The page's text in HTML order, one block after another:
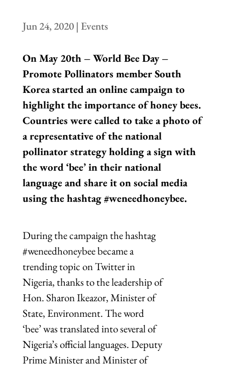
Jun 24, 2020| Events
On May 20th – World Bee Day –
Promote Pollinators member South
Korea started an online campaign to
highlight the importance of honey bees.
Countries were called to take a photo of
a representative of the national
pollinator strategy holding a sign with
the word ‘bee’ in their national
language and share it on social media
using the hashtag #weneedhoneybee.
During the campaign the hashtag
#weneedhoneybee became a
trending topic on Twitter in
Nigeria, thanks to the leadership of
Hon. Sharon Ikeazor, Minister of
State, Environment. The word
‘bee’ was translated into several of
Nigeria’s official languages. Deputy
Prime Minister and Minister of